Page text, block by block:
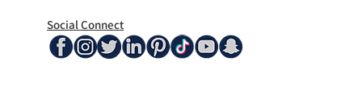
Social Connect